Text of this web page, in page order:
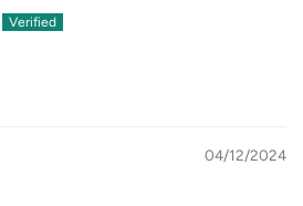
04/12/2024